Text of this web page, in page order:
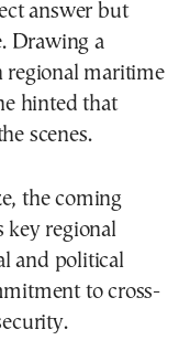
answer but
Drawing a
regional maritime
hinted that
scenes.
the coming
key regional
and political
to cross-